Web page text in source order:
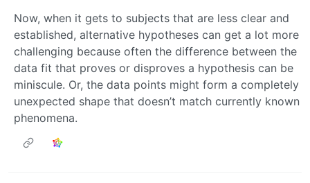
Now, when it gets to subjects that are less clear and
established, alternative hypotheses can get a lot more
challenging because often the difference between the
data fit that proves or disproves a hypothesis can be
miniscule. Or, the data points might form a completely
unexpected shape that doesn’t match currently known
phenomena.